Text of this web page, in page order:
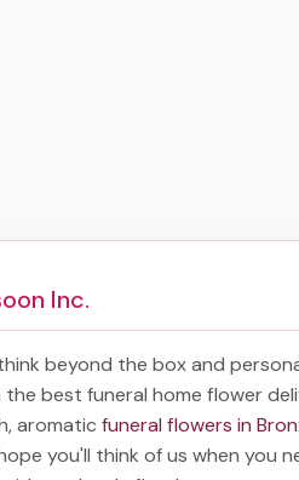
Inc.
beyond the box and
the bestfuneral home flower
aromaticfuneral flowers in
you'll think of us when you